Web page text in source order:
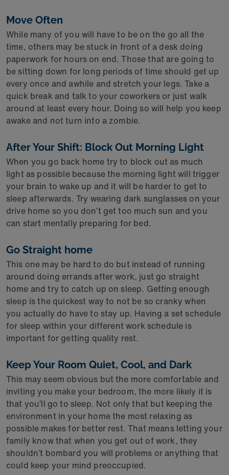
Move Often
While many of you will have to be on the go all the
time, others may be stuck in front of a desk doing
paperwork for hours on end. Those that are going to
be sitting down for long periods of time should get up
every once and awhile and stretch your legs. Take a
quick break and talk to your coworkers or just walk
around at least every hour. Doing so will help you keep
awake and not turn into a zombie.
After Your Shift: Block Out Morning Light
When you go back home try to block out as much
light as possible because the morning light will trigger
your brain to wake up and it will be harder to get to
sleep afterwards. Try wearing dark sunglasses on your
drive home so you don’t get too much sun and you
can start mentally preparing for bed.
Go Straight home
This one may be hard to do but instead of running
around doing errands after work, just go straight
home and try to catch up on sleep. Getting enough
sleep is the quickest way to not be so cranky when
you actually do have to stay up. Having a set schedule
for sleep within your different work schedule is
important for getting quality rest.
Keep Your Room Quiet, Cool, and Dark
This may seem obvious but the more comfortable and
inviting you make your bedroom, the more likely it is
that you’ll go to sleep. Not only that but keeping the
environment in your home the most relaxing as
possible makes for better rest. That means letting your
family know that when you get out of work, they
shouldn’t bombard you will problems or anything that
could keep your mind preoccupied.